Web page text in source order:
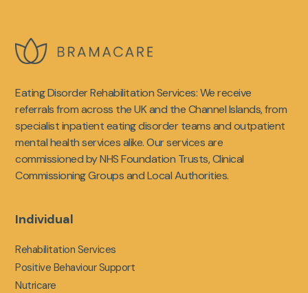
Eating Disorder Rehabilitation Services: We receive
referrals from across the UK and the Channel Islands, from
specialist inpatient eating disorder teams and outpatient
mental health services alike. Our services are
commissioned by NHS Foundation Trusts, Clinical
Commissioning Groups and Local Authorities.
Individual
Rehabilitation Services
Positive Behaviour Support
Nutricare